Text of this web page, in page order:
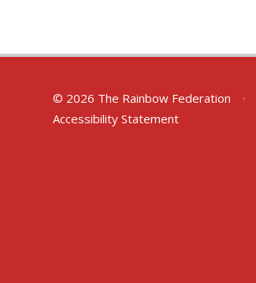
© 2026 The Rainbow Federation •
Accessibility Statement